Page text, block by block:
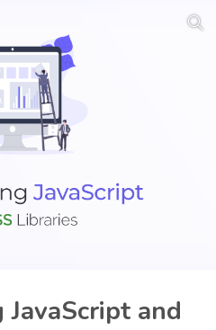
and